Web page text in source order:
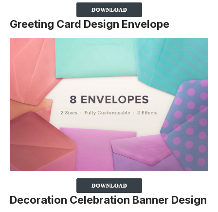
Greeting Card Design Envelope
Decoration Celebration Banner Design